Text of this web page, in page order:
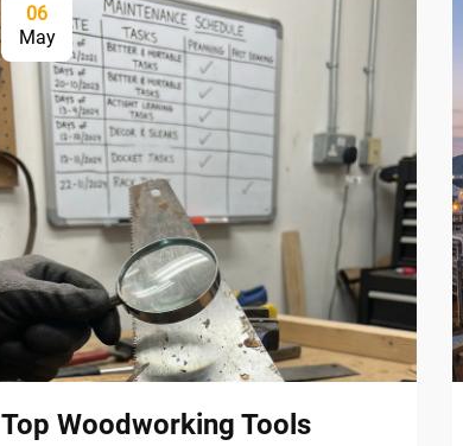
06
May
Top Woodworking Tools